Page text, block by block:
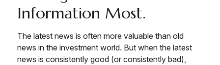
Information Most.
The latest news is often more valuable than old
news in the investment world. But when the latest
news is consistently good (or consistently bad),